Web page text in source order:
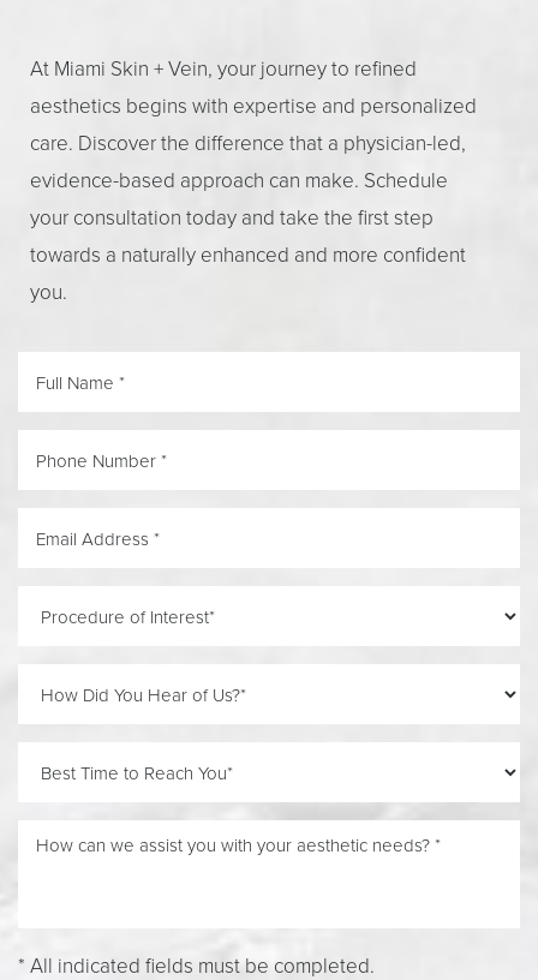
At Miami Skin + Vein, your journey to refined
aesthetics begins with expertise and personalized
care. Discover the difference that a physician-led,
evidence-based approach can make. Schedule
your consultation today and take the first step
towards a naturally enhanced and more confident
you.
* All indicated fields must be completed.